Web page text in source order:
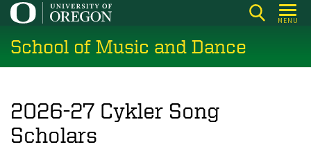
Skip
main
content
MENU
School of Music and Dance
2026-27 Cykler Song
Scholars